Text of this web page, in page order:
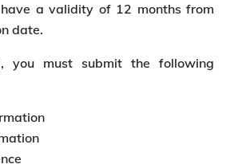
a validity of 12 months from
date.
you must submit the following